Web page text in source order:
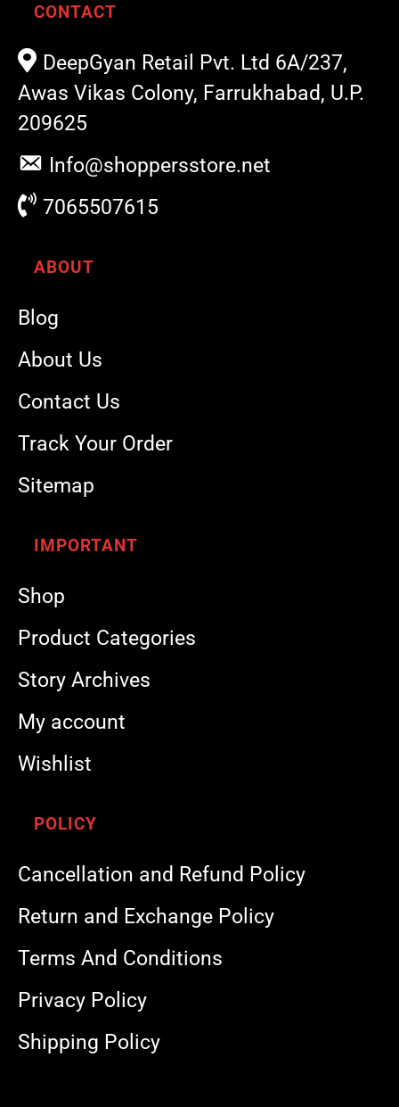
CONTACT
DeepGyan Retail Pvt. Ltd 6A/237,
Awas Vikas Colony, Farrukhabad, U.P.
209625
Info@shoppersstore.net
7065507615
ABOUT
Blog
About Us
Contact Us
Track Your Order
Sitemap
IMPORTANT
Shop
Product Categories
Story Archives
My account
Wishlist
POLICY
Cancellation and Refund Policy
Return and Exchange Policy
Terms And Conditions
Privacy Policy
Shipping Policy